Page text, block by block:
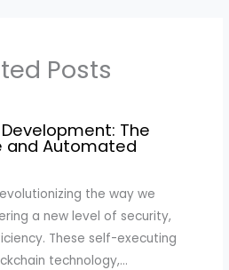
Posts
The
and Automated
the way we
a new level of security,
These self-executing
technology,…